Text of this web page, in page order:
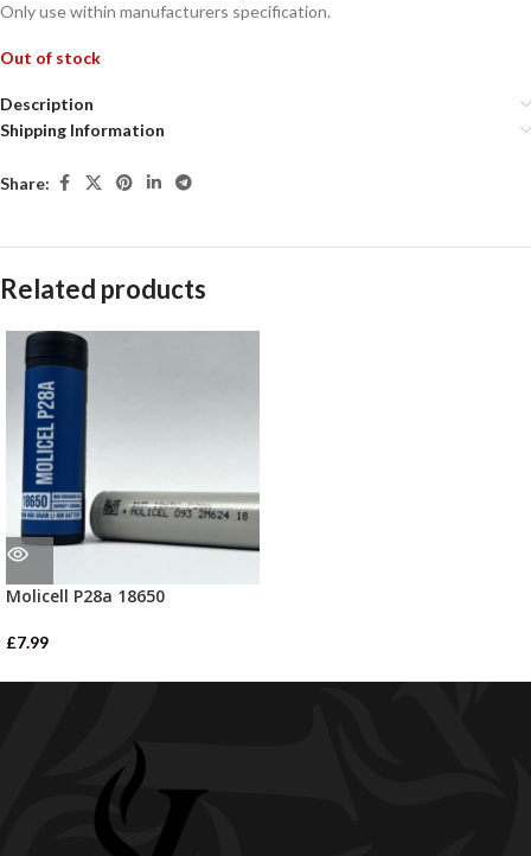
Only use within manufacturers specification.
Out of stock
Description
Shipping Information
Share:
Related products
Molicell P28a 18650
£7.99